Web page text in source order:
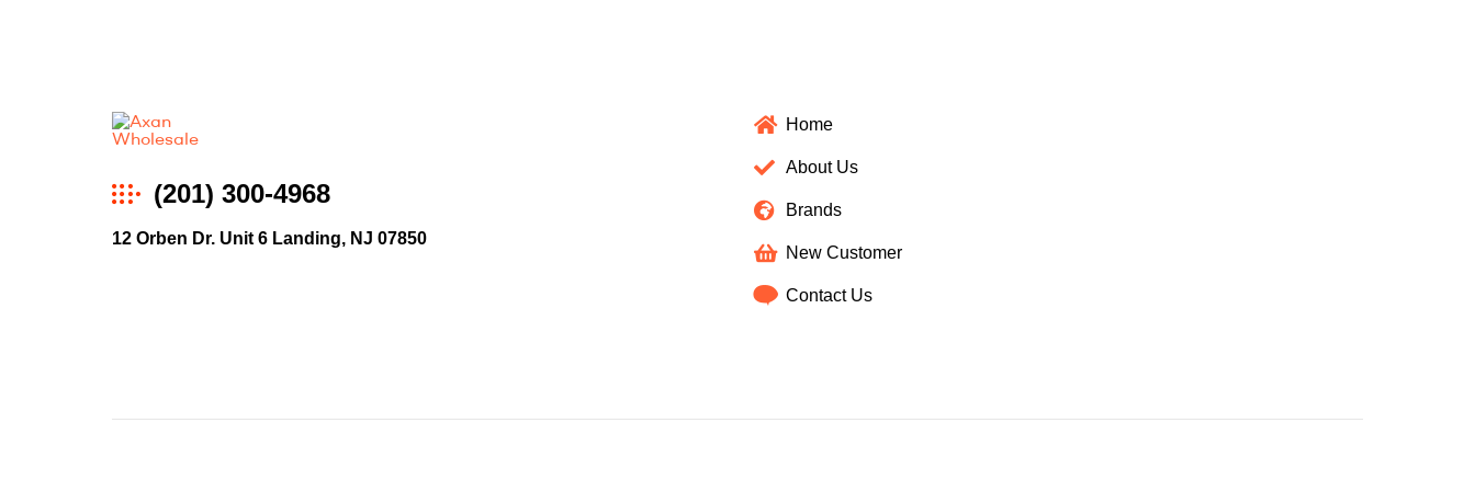
Wholesale
(201) 300-4968
12 Orben Dr. Unit 6 Landing, NJ 07850
Home
About Us
Brands
New Customer
Contact Us